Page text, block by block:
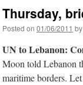
Thursday,
Posted on 01/06/2011 by
UN to Lebanon:
Moon told Lebanon
maritime borders.